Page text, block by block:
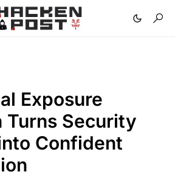
Exposure
Turns Security
Confident